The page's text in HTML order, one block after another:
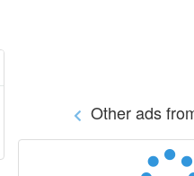
Other ads